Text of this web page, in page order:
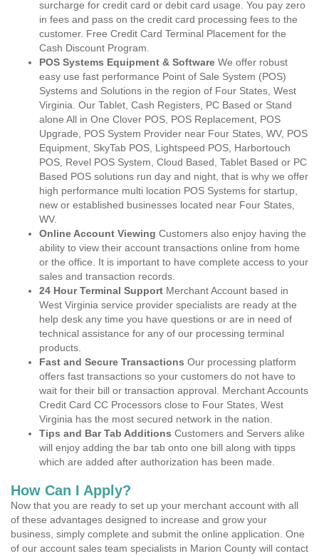
surcharge for credit card or debit card usage. You pay zero
in fees and pass on the credit card processing fees to the
customer. Free Credit Card Terminal Placement for the
Cash Discount Program.
POS Systems Equipment & Software We offer robust
easy use fast performance Point of Sale System (POS)
Systems and Solutions in the region of Four States, West
Virginia. Our Tablet, Cash Registers, PC Based or Stand
alone All in One Clover POS, POS Replacement, POS
Upgrade, POS System Provider near Four States, WV, POS
Equipment, SkyTab POS, Lightspeed POS, Harbortouch
POS, Revel POS System, Cloud Based, Tablet Based or PC
Based POS solutions run day and night, that is why we offer
high performance multi location POS Systems for startup,
new or established businesses located near Four States,
WV.
Online Account Viewing Customers also enjoy having the
ability to view their account transactions online from home
or the office. It is important to have complete access to your
sales and transaction records.
24 Hour Terminal Support Merchant Account based in
West Virginia service provider specialists are ready at the
help desk any time you have questions or are in need of
technical assistance for any of our processing terminal
products.
Fast and Secure Transactions Our processing platform
offers fast transactions so your customers do not have to
wait for their bill or transaction approval. Merchant Accounts
Credit Card CC Processors close to Four States, West
Virginia has the most secured network in the nation.
Tips and Bar Tab Additions Customers and Servers alike
will enjoy adding the bar tab onto one bill along with tipps
which are added after authorization has been made.
How Can I Apply?
Now that you are ready to set up your merchant account with all
of these advantages designed to increase and grow your
business, simply complete and submit the online application. One
of our account sales team specialists in Marion County will contact